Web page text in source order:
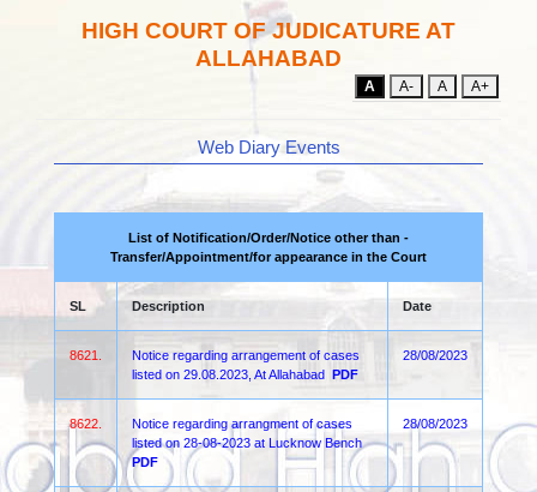
HIGH COURT OF JUDICATURE AT
ALLAHABAD
A A- A A+
Web Diary Events
List of Notification/Order/Notice other than -
Transfer/Appointment/for appearance in the Court
SL Description Date
8621.
Notice regarding arrangement of cases
listed on 29.08.2023, At Allahabad PDF
28/08/2023
8622.
Notice regarding arrangment of cases
listed on 28-08-2023 at Lucknow Bench
PDF
28/08/2023